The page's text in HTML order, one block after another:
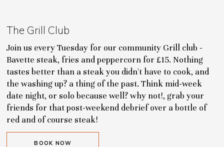
The Grill Club
Join us every Tuesday for our community Grill club -
Bavette steak, fries and peppercorn for £15. Nothing
tastes better than a steak you didn't have to cook, and
the washing up? a thing of the past. Think mid-week
date night, or solo because well? why not!, grab your
friends for that post-weekend debrief over a bottle of
red and of course steak!
BOOK NOW